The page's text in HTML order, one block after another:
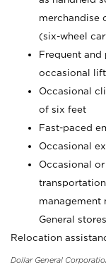
merchandise
(six-wheel
Frequent
occasional
Occasional
of six feet
Fast-paced
Occasional
Occasional
management
General
Relocation
Dollar General